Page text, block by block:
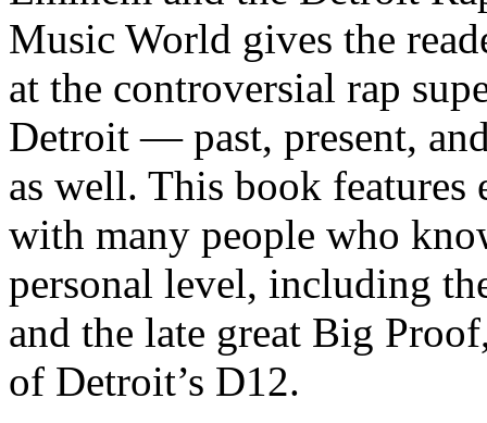
Music World gives the
at the controversial rap
Detroit — past, present,
as well. This book
with many people who
personal level, including
and the late great Big
of Detroit’s D12.